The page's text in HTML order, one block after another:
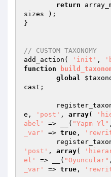
return
sizes );
}
// CUSTOM TAXONOMY
add_action(
'init' ,
function
global
cast ;
e , 'post' , array(
abel'
=> __( "Yapm Yl"
_var'
=> true ,
'post' , array(
el'
=> __( "Oyuncular"
_var'
=> true ,